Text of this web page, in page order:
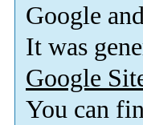
Google
It was
Google
You can